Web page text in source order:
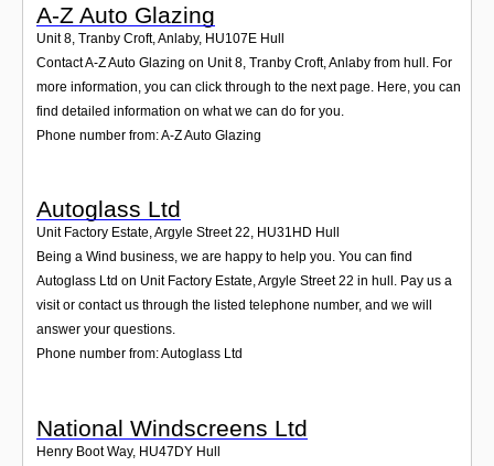
A-Z Auto Glazing
Unit 8, Tranby Croft, Anlaby, HU107E Hull
Contact A-Z Auto Glazing on Unit 8, Tranby Croft, Anlaby from hull. For
more information, you can click through to the next page. Here, you can
find detailed information on what we can do for you.
Phone number from: A-Z Auto Glazing
Autoglass Ltd
Unit Factory Estate, Argyle Street 22, HU31HD Hull
Being a Wind business, we are happy to help you. You can find
Autoglass Ltd on Unit Factory Estate, Argyle Street 22 in hull. Pay us a
visit or contact us through the listed telephone number, and we will
answer your questions.
Phone number from: Autoglass Ltd
National Windscreens Ltd
Henry Boot Way, HU47DY Hull